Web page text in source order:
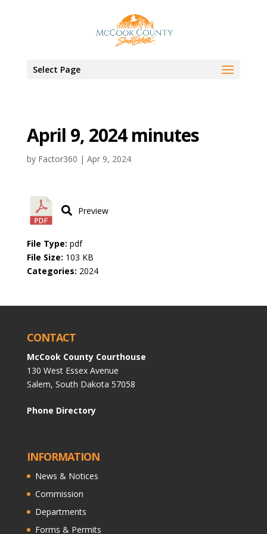
Select Page
April 9, 2024 minutes
by Factor360 | Apr 9, 2024
Preview
File Type: pdf
File Size: 103 KB
Categories: 2024
CONTACT
McCook County Courthouse
130 West Essex Avenue
Salem, South Dakota 57058
Phone Directory
INFORMATION
News & Notices
Commission
Departments
Forms & Permits